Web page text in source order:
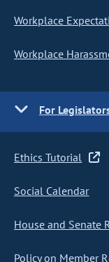
Workplace
Workplace
For
Ethics Tutorial
Social Calendar
House and Senate
Policy on Member